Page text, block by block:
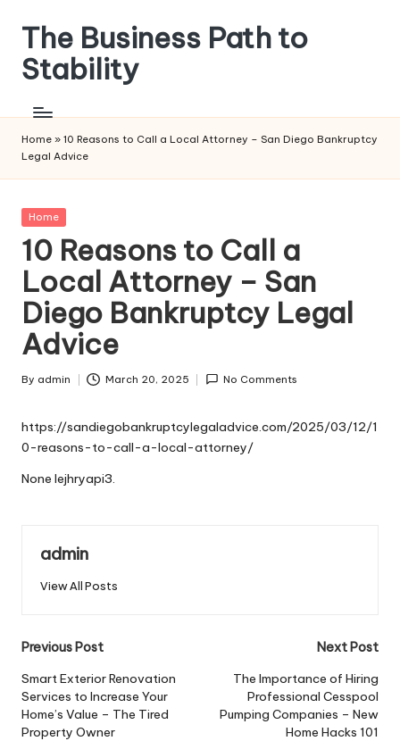
content
The Business Path to
Stability
Home » 10 Reasons to Call a Local Attorney – San Diego Bankruptcy
Legal Advice
Posted
Home
10 Reasons to Call a
Local Attorney – San
Diego Bankruptcy Legal
Advice
Posted
By admin March 20, 2025 No Comments
https://sandiegobankruptcylegaladvice.com/2025/03/12/1
0-reasons-to-call-a-local-attorney/
None lejhryapi3.
admin
View All Posts
Post
navigation
Previous Post
Smart Exterior Renovation
Services to Increase Your
Home’s Value – The Tired
Property Owner
Next Post
The Importance of Hiring
Professional Cesspool
Pumping Companies – New
Home Hacks 101